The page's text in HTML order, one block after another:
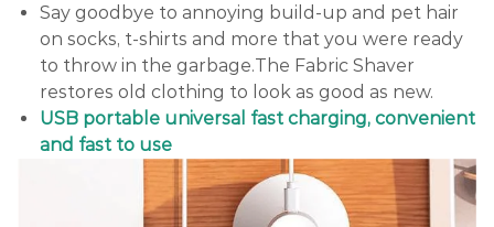
Say goodbye to annoying build-up and pet hair
on socks, t-shirts and more that you were ready
to throw in the garbage.The Fabric Shaver
restores old clothing to look as good as new.
USB portable universal fast charging, convenient
and fast to use